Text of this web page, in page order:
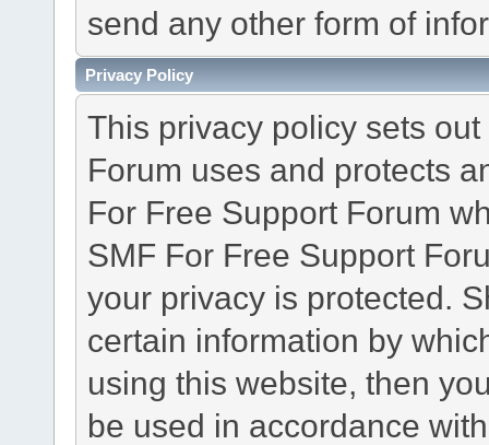
send any other form of
Privacy Policy
This privacy policy sets
Forum uses and protects
For Free Support Forum
SMF For Free Support
your privacy is protected.
certain information by
using this website, then
be used in accordance